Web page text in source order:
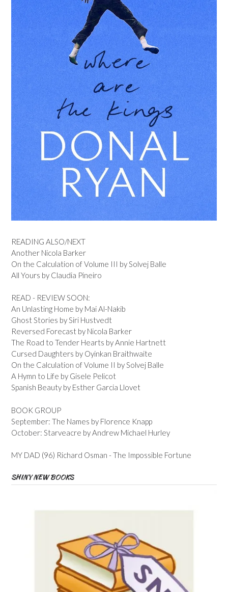
READING ALSO/NEXT
Another Nicola Barker
On the Calculation of Volume III by Solvej Balle
All Yours by Claudia Pineiro
READ - REVIEW SOON:
An Unlasting Home by Mai Al-Nakib
Ghost Stories by Siri Hustvedt
Reversed Forecast by Nicola Barker
The Road to Tender Hearts by Annie Hartnett
Cursed Daughters by Oyinkan Braithwaite
On the Calculation of Volume II by Solvej Balle
A Hymn to Life by Gisele Pelicot
Spanish Beauty by Esther Garcia Llovet
BOOK GROUP
September: The Names by Florence Knapp
October: Starveacre by Andrew Michael Hurley
MY DAD (96) Richard Osman - The Impossible Fortune
SHINY NEW BOOKS